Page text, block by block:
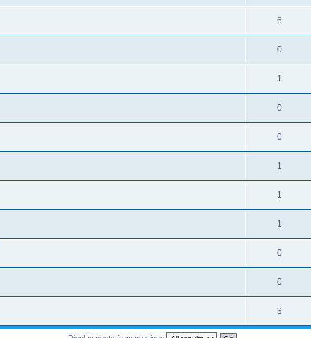
6
0
1
0
0
1
1
1
0
0
3